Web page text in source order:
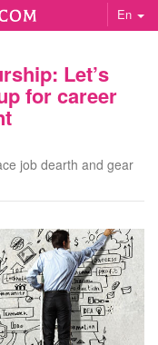
En
Let’s
for career
job dearth and gear